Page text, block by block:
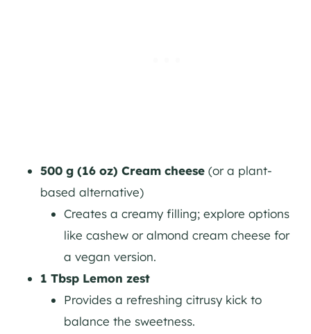
500 g (16 oz) Cream cheese (or a plant-
based alternative)
Creates a creamy filling; explore options
like cashew or almond cream cheese for
a vegan version.
1 Tbsp Lemon zest
Provides a refreshing citrusy kick to
balance the sweetness.